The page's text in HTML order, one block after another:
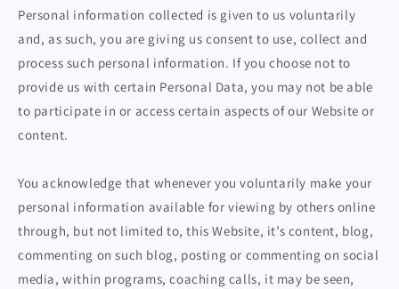
Personal information collected is given to us voluntarily
and, as such, you are giving us consent to use, collect and
process such personal information. If you choose not to
provide us with certain Personal Data, you may not be able
to participate in or access certain aspects of our Website or
content.
You acknowledge that whenever you voluntarily make your
personal information available for viewing by others online
through, but not limited to, this Website, it’s content, blog,
commenting on such blog, posting or commenting on social
media, within programs, coaching calls, it may be seen,